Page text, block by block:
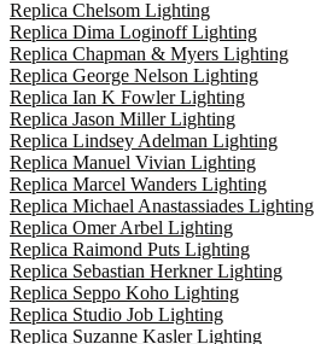
Replica Chelsom Lighting
Replica Dima Loginoff Lighting
Replica Chapman & Myers Lighting
Replica George Nelson Lighting
Replica Ian K Fowler Lighting
Replica Jason Miller Lighting
Replica Lindsey Adelman Lighting
Replica Manuel Vivian Lighting
Replica Marcel Wanders Lighting
Replica Michael Anastassiades Lighting
Replica Omer Arbel Lighting
Replica Raimond Puts Lighting
Replica Sebastian Herkner Lighting
Replica Seppo Koho Lighting
Replica Studio Job Lighting
Replica Suzanne Kasler Lighting